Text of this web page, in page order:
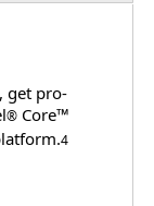
get pro-
® Core™
4